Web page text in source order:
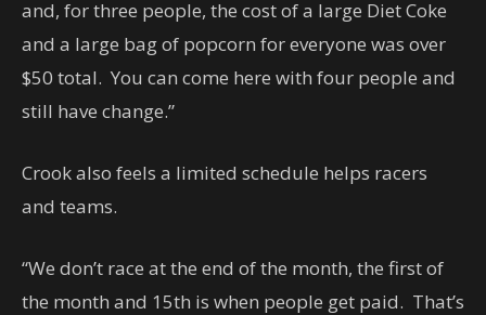
and, for three people, the cost of a large Diet Coke
and a large bag of popcorn for everyone was over
$50 total. You can come here with four people and
still have change.”
Crook also feels a limited schedule helps racers
and teams.
“We don’t race at the end of the month, the first of
the month and 15th is when people get paid. That’s